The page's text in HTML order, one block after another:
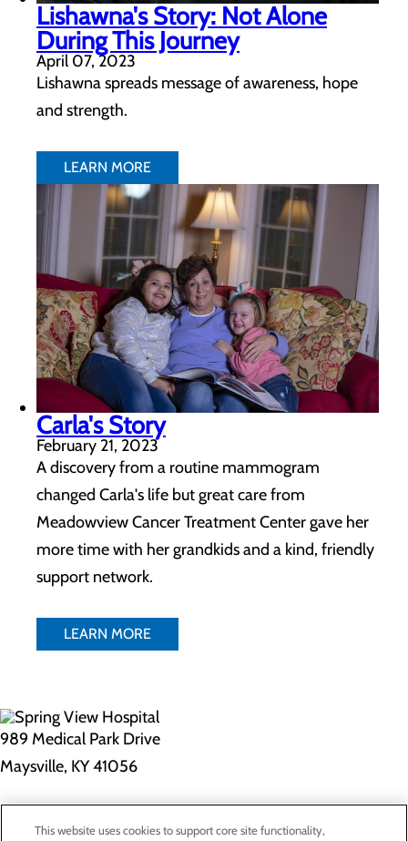
Lishawna's Story: Not Alone
During This Journey
April 07, 2023
Lishawna spreads message of awareness, hope
and strength.
LEARN MORE
Carla's Story
February 21, 2023
A discovery from a routine mammogram
changed Carla's life but great care from
Meadowview Cancer Treatment Center gave her
more time with her grandkids and a kind, friendly
support network.
LEARN MORE
989 Medical Park Drive
Maysville, KY 41056
Privacy Policy
This website uses cookies to support core site functionality,